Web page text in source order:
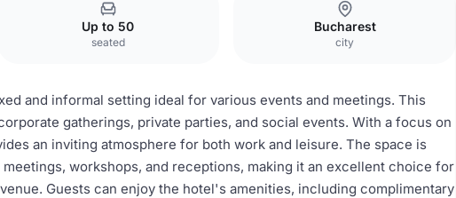
Up to 50
seated
Bucharest
city
and informal setting ideal for various events and meetings. This
gatherings, private parties, and social events. With a focus on
an inviting atmosphere for both work and leisure. The space is
workshops, and receptions, making it an excellent choice for
Guests can enjoy the hotel's amenities, including complimentary